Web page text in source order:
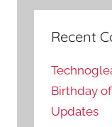
Recent
Birthday
Updates